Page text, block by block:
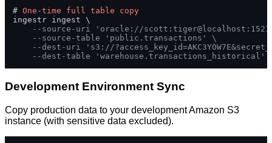
# One -time full table
copy
ingestr ingest \
--source-uri 'oracle://scott:tiger@localhost:1521/
--source-table 'public.transactions' \
--dest-uri 's3://
--dest-table 'warehouse.transactions_historical'
Development Environment Sync
Copy production data to your development Amazon S3
instance (with sensitive data excluded).